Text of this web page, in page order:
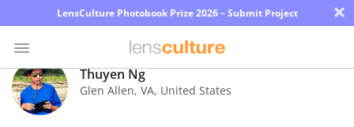
LensCulture Photobook Prize 2026 – Submit Project ×
Photo
Contest
Thuyen Ng
Glen Allen, VA, United States